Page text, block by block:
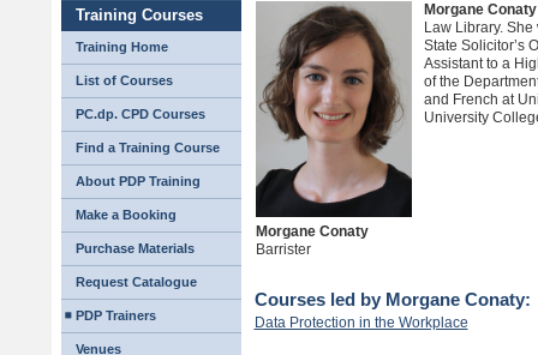
Training Courses
Training Home
List of Courses
PC.dp. CPD Courses
Find a Training Course
About PDP Training
Make a Booking
Purchase Materials
Request Catalogue
PDP Trainers
Venues
Morgane Conaty
Barrister
Morgane Conaty
Law Library.
State Solicitor’s
Assistant to a
of the
and French at
University
Courses led by Morgane Conaty:
Data Protection in the Workplace